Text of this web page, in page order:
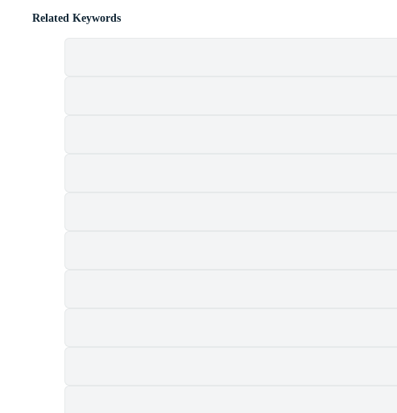
Related Keywords